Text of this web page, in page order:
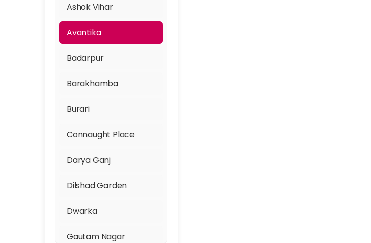
Ashok Vihar
Avantika
Badarpur
Barakhamba
Burari
Connaught Place
Darya Ganj
Dilshad Garden
Dwarka
Gautam Nagar